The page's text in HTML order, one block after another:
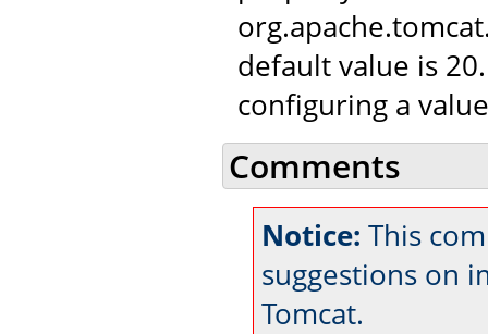
default value is
configuring a
Comments
Notice: This
suggestions on
Tomcat.